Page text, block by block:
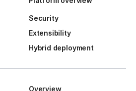
Security
Extensibility
Hybrid deployment
Overview